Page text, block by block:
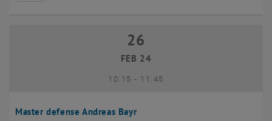
Master defense Andreas Bayr
26 February 2024
26
FEB 24
10:15- until
11:45